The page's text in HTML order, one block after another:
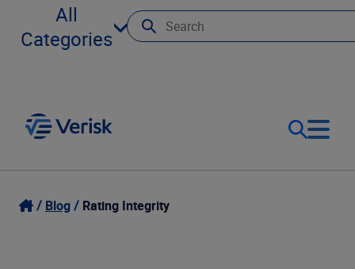
Our Focus
Login
Blog Rating Integrity
All
Categories